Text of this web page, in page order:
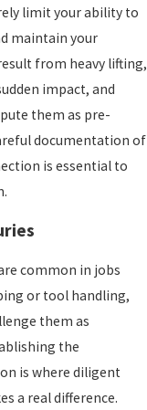
limit your ability to
maintain your
from heavy lifting,
impact, and
them as pre-
documentation of
is essential to
common in jobs
or tool handling,
them as
the
is where diligent
a real difference.